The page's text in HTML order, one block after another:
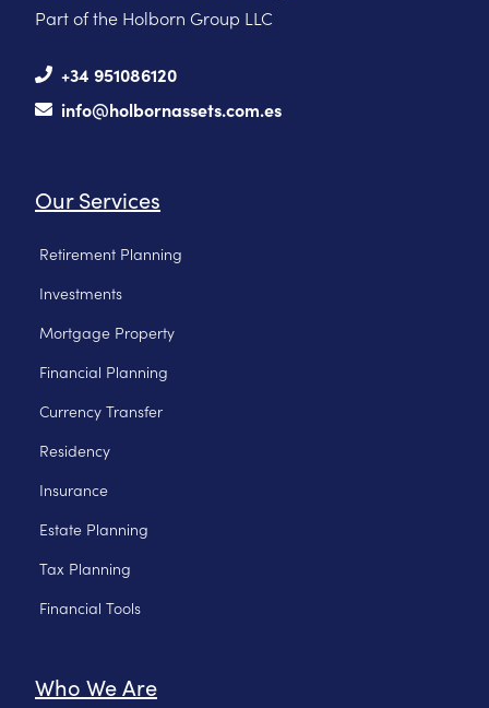
Part of the Holborn Group LLC
+34 951086120
info@holbornassets.com.es
Our Services
Retirement Planning
Investments
Mortgage Property
Financial Planning
Currency Transfer
Residency
Insurance
Estate Planning
Tax Planning
Financial Tools
Who We Are